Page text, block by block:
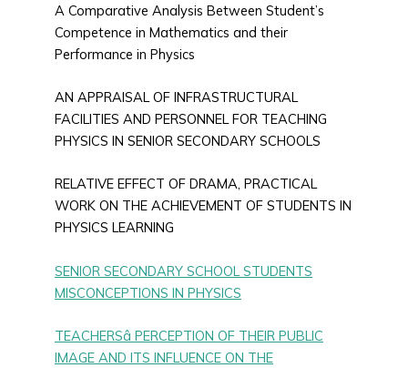
A Comparative Analysis Between Student’s
Competence in Mathematics and their
Performance in Physics
AN APPRAISAL OF INFRASTRUCTURAL
FACILITIES AND PERSONNEL FOR TEACHING
PHYSICS IN SENIOR SECONDARY SCHOOLS
RELATIVE EFFECT OF DRAMA, PRACTICAL
WORK ON THE ACHIEVEMENT OF STUDENTS IN
PHYSICS LEARNING
SENIOR SECONDARY SCHOOL STUDENTS
MISCONCEPTIONS IN PHYSICS
TEACHERSâ PERCEPTION OF THEIR PUBLIC
IMAGE AND ITS INFLUENCE ON THE